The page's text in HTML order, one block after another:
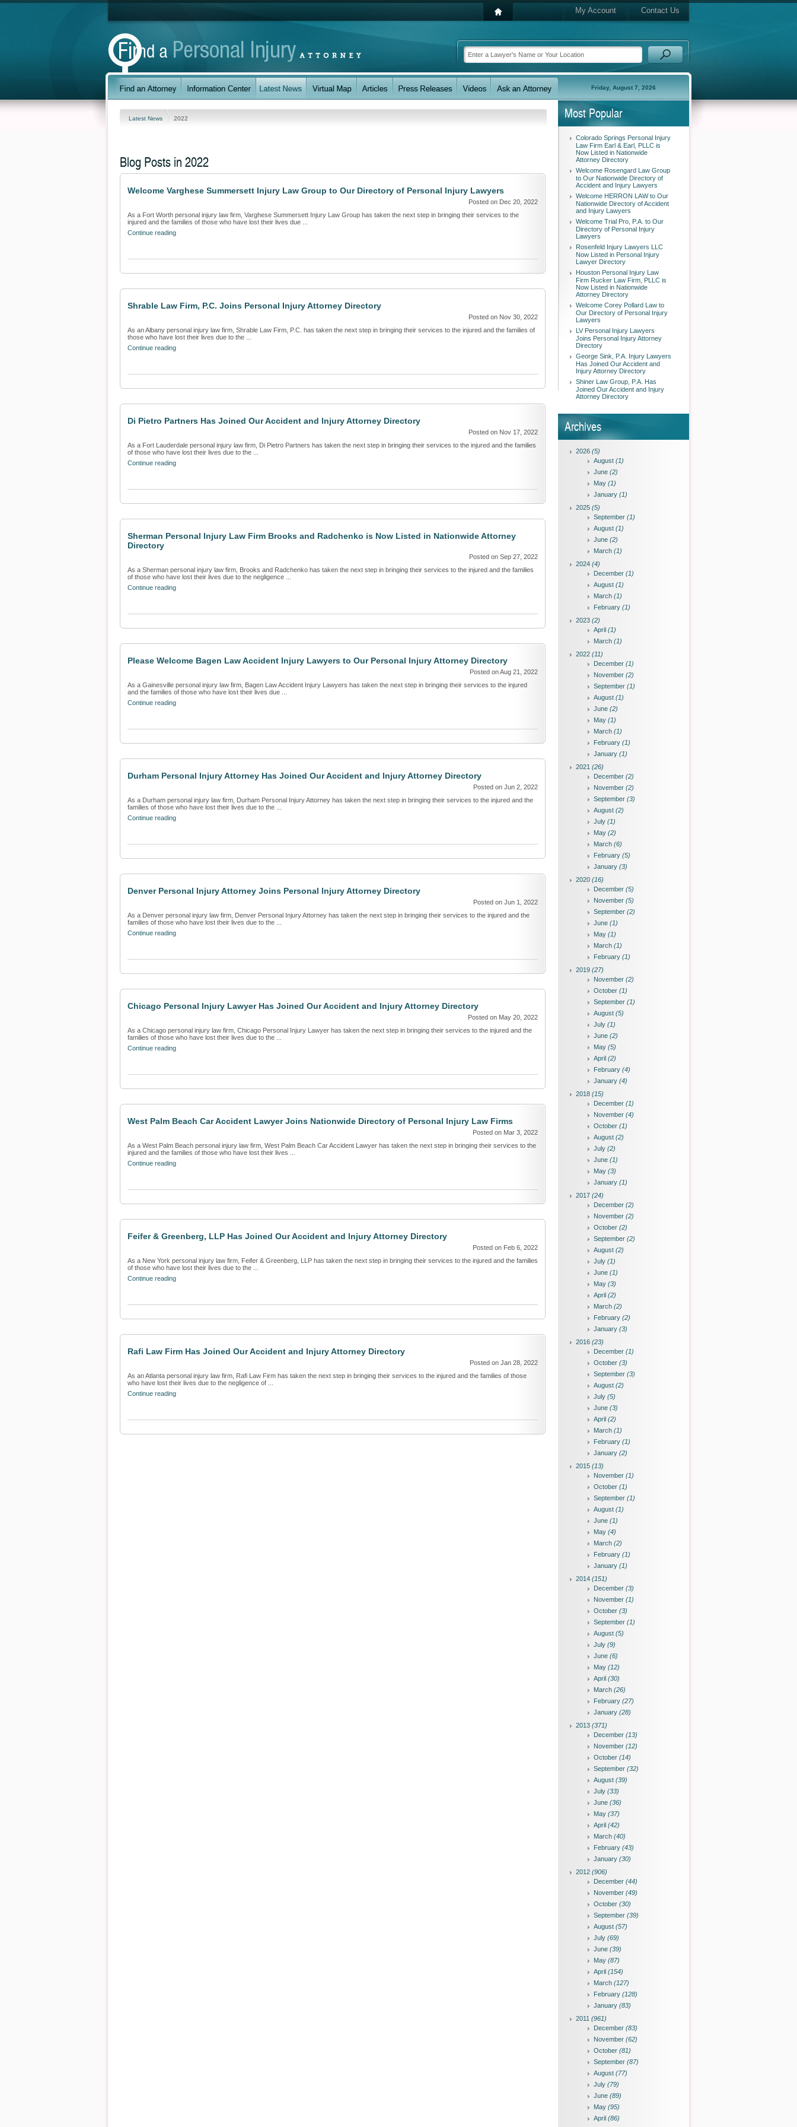
My Account Contact Us
Friday, August 7, 2026
Latest News 2022
Blog Posts in 2022
Welcome Varghese Summersett Injury Law Group to Our Directory of Personal Injury Lawyers
Posted on Dec 20, 2022
As a Fort Worth personal injury law firm, Varghese Summersett Injury Law Group has taken the next step in bringing their services to the
injured and the families of those who have lost their lives due ...
Continue reading
Shrable Law Firm, P.C. Joins Personal Injury Attorney Directory
Posted on Nov 30, 2022
As an Albany personal injury law firm, Shrable Law Firm, P.C. has taken the next step in bringing their services to the injured and the families of
those who have lost their lives due to the ...
Continue reading
Di Pietro Partners Has Joined Our Accident and Injury Attorney Directory
Posted on Nov 17, 2022
As a Fort Lauderdale personal injury law firm, Di Pietro Partners has taken the next step in bringing their services to the injured and the families
of those who have lost their lives due to the ...
Continue reading
Sherman Personal Injury Law Firm Brooks and Radchenko is Now Listed in Nationwide Attorney
Directory
Posted on Sep 27, 2022
As a Sherman personal injury law firm, Brooks and Radchenko has taken the next step in bringing their services to the injured and the families
of those who have lost their lives due to the negligence ...
Continue reading
Please Welcome Bagen Law Accident Injury Lawyers to Our Personal Injury Attorney Directory
Posted on Aug 21, 2022
As a Gainesville personal injury law firm, Bagen Law Accident Injury Lawyers has taken the next step in bringing their services to the injured
and the families of those who have lost their lives due ...
Continue reading
Durham Personal Injury Attorney Has Joined Our Accident and Injury Attorney Directory
Posted on Jun 2, 2022
As a Durham personal injury law firm, Durham Personal Injury Attorney has taken the next step in bringing their services to the injured and the
families of those who have lost their lives due to the ...
Continue reading
Denver Personal Injury Attorney Joins Personal Injury Attorney Directory
Posted on Jun 1, 2022
As a Denver personal injury law firm, Denver Personal Injury Attorney has taken the next step in bringing their services to the injured and the
families of those who have lost their lives due to the ...
Continue reading
Chicago Personal Injury Lawyer Has Joined Our Accident and Injury Attorney Directory
Posted on May 20, 2022
As a Chicago personal injury law firm, Chicago Personal Injury Lawyer has taken the next step in bringing their services to the injured and the
families of those who have lost their lives due to the ...
Continue reading
West Palm Beach Car Accident Lawyer Joins Nationwide Directory of Personal Injury Law Firms
Posted on Mar 3, 2022
As a West Palm Beach personal injury law firm, West Palm Beach Car Accident Lawyer has taken the next step in bringing their services to the
injured and the families of those who have lost their lives ...
Continue reading
Feifer & Greenberg, LLP Has Joined Our Accident and Injury Attorney Directory
Posted on Feb 6, 2022
As a New York personal injury law firm, Feifer & Greenberg, LLP has taken the next step in bringing their services to the injured and the families
of those who have lost their lives due to the ...
Continue reading
Rafi Law Firm Has Joined Our Accident and Injury Attorney Directory
Posted on Jan 28, 2022
As an Atlanta personal injury law firm, Rafi Law Firm has taken the next step in bringing their services to the injured and the families of those
who have lost their lives due to the negligence of ...
Continue reading
Most Popular
Colorado Springs Personal Injury
Law Firm Earl & Earl, PLLC is
Now Listed in Nationwide
Attorney Directory
Welcome Rosengard Law Group
to Our Nationwide Directory of
Accident and Injury Lawyers
Welcome HERRON LAW to Our
Nationwide Directory of Accident
and Injury Lawyers
Welcome Trial Pro, P.A. to Our
Directory of Personal Injury
Lawyers
Rosenfeld Injury Lawyers LLC
Now Listed in Personal Injury
Lawyer Directory
Houston Personal Injury Law
Firm Rucker Law Firm, PLLC is
Now Listed in Nationwide
Attorney Directory
Welcome Corey Pollard Law to
Our Directory of Personal Injury
Lawyers
LV Personal Injury Lawyers
Joins Personal Injury Attorney
Directory
George Sink, P.A. Injury Lawyers
Has Joined Our Accident and
Injury Attorney Directory
Shiner Law Group, P.A. Has
Joined Our Accident and Injury
Attorney Directory
Archives
2026 (5)
August (1)
June (2)
May (1)
January (1)
2025 (5)
September (1)
August (1)
June (2)
March (1)
2024 (4)
December (1)
August (1)
March (1)
February (1)
2023 (2)
April (1)
March (1)
2022 (11)
December (1)
November (2)
September (1)
August (1)
June (2)
May (1)
March (1)
February (1)
January (1)
2021 (26)
December (2)
November (2)
September (3)
August (2)
July (1)
May (2)
March (6)
February (5)
January (3)
2020 (16)
December (5)
November (5)
September (2)
June (1)
May (1)
March (1)
February (1)
2019 (27)
November (2)
October (1)
September (1)
August (5)
July (1)
June (2)
May (5)
April (2)
February (4)
January (4)
2018 (15)
December (1)
November (4)
October (1)
August (2)
July (2)
June (1)
May (3)
January (1)
2017 (24)
December (2)
November (2)
October (2)
September (2)
August (2)
July (1)
June (1)
May (3)
April (2)
March (2)
February (2)
January (3)
2016 (23)
December (1)
October (3)
September (3)
August (2)
July (5)
June (3)
April (2)
March (1)
February (1)
January (2)
2015 (13)
November (1)
October (1)
September (1)
August (1)
June (1)
May (4)
March (2)
February (1)
January (1)
2014 (151)
December (3)
November (1)
October (3)
September (1)
August (5)
July (9)
June (6)
May (12)
April (30)
March (26)
February (27)
January (28)
2013 (371)
December (13)
November (12)
October (14)
September (32)
August (39)
July (33)
June (36)
May (37)
April (42)
March (40)
February (43)
January (30)
2012 (906)
December (44)
November (49)
October (30)
September (39)
August (57)
July (69)
June (39)
May (87)
April (154)
March (127)
February (128)
January (83)
2011 (961)
December (83)
November (62)
October (81)
September (87)
August (77)
July (79)
June (89)
May (95)
April (86)